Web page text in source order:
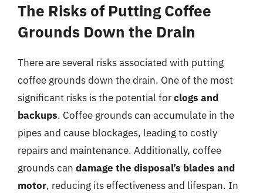
The Risks of Putting Coffee
Grounds Down the Drain
There are several risks associated with putting
coffee grounds down the drain. One of the most
significant risks is the potential forclogs and
backups. Coffee grounds can accumulate in the
pipes and cause blockages, leading to costly
repairs and maintenance. Additionally, coffee
grounds can damage the disposal’s blades and
motor, reducing its effectiveness and lifespan. In